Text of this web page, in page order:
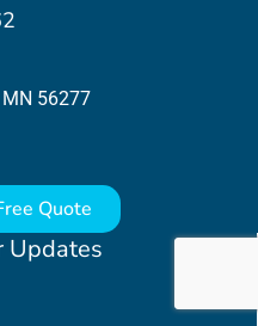
Updates
56277
Quote